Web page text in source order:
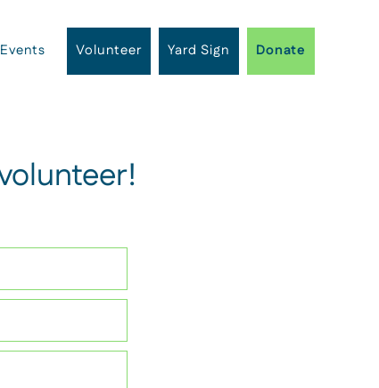
Events Volunteer Yard Sign Donate